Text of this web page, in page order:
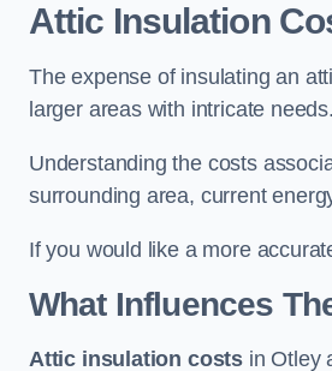
Attic Insulation
The expense of insulating an
larger areas with intricate
Understanding the costs
surrounding area, current
If you would like a more
What Influences
Attic insulation costs in Otley